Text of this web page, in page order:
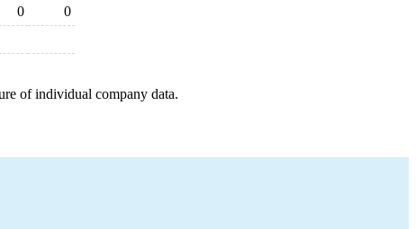
0
0
of individual company data.